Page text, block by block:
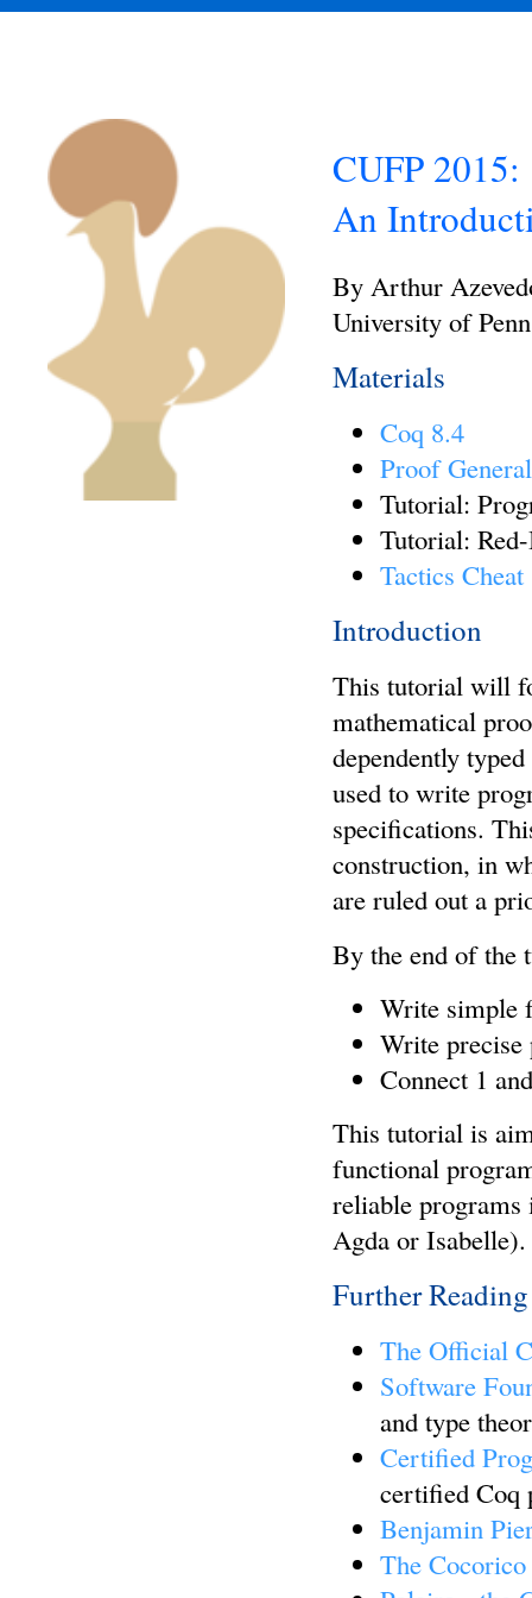
CUFP 2015:
An
By Arthur
University of
Materials
Coq 8.4
Proof
Tutorial:
Tutorial:
Tactics Cheat
Introduction
This tutorial will
mathematical
dependently
used to write
specifications.
construction, in
are ruled out a
By the end of the
Write simple
Write precise
Connect 1
This tutorial is
functional
reliable programs
Agda or Isabelle).
Further Reading
The Official
Software
and type
Certified
certified Coq
Benjamin
The